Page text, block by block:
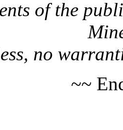
of the
no
~~